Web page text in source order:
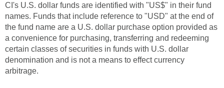
CI's U.S. dollar funds are identified with "US$" in their fund
names. Funds that include reference to "USD" at the end of
the fund name are a U.S. dollar purchase option provided as
a convenience for purchasing, transferring and redeeming
certain classes of securities in funds with U.S. dollar
denomination and is not a means to effect currency
arbitrage.